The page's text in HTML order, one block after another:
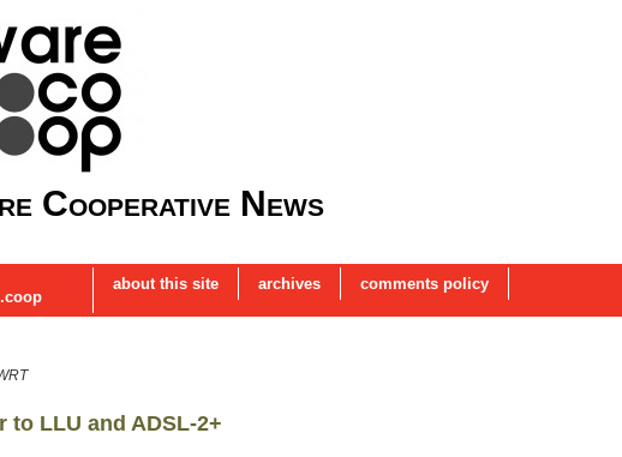
Cooperative News
about this site archives comments policy
to LLU and ADSL-2+